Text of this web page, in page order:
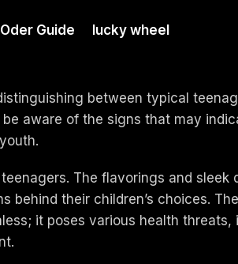
Oder Guide
lucky wheel
between typical
aware of the signs that may
The flavorings and sleek
their children’s choices.
it poses various health threats,